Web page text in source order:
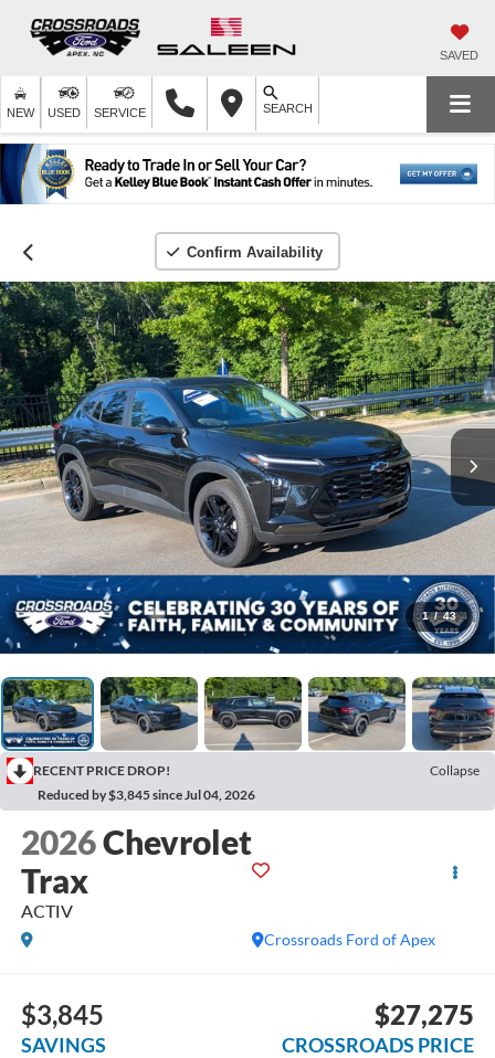
SAVED
NEW USED SERVICE SEARCH
Confirm Availability
1 / 43
RECENT PRICE DROP!
Collapse
Reduced by $3,845 since Jul 04, 2026
2026Chevrolet
Trax
ACTIV
Crossroads Ford of Apex
$3,845
SAVINGS
$27,275
CROSSROADS PRICE